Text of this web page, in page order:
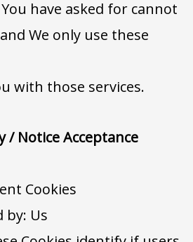
have asked for cannot
We only use these
with those services.
/ Notice Acceptance
Cookies
by: Us